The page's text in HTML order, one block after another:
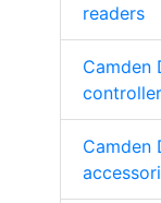
readers
Camden
Camden